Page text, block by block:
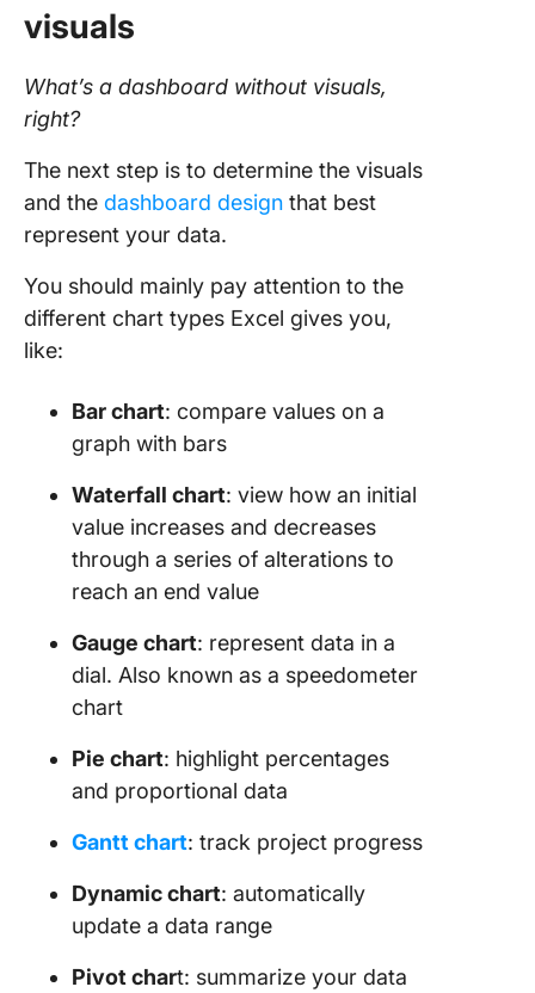
visuals
What’s a dashboard without visuals,
right?
The next step is to determine the visuals
and the dashboard design that best
represent your data.
You should mainly pay attention to the
different chart types Excel gives you,
like:
Bar chart: compare values on a
graph with bars
Waterfall chart: view how an initial
value increases and decreases
through a series of alterations to
reach an end value
Gauge chart: represent data in a
dial. Also known as a speedometer
chart
Pie chart: highlight percentages
and proportional data
Gantt chart: track project progress
Dynamic chart: automatically
update a data range
Pivot chart: summarize your data